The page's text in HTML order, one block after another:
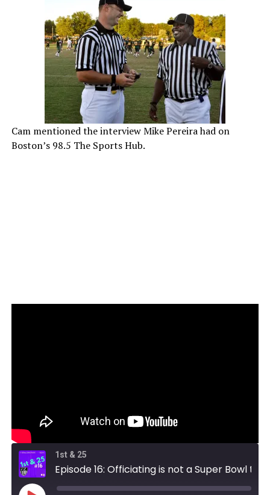
Cam mentioned the interview Mike Pereira had on
Boston’s 98.5 The Sports Hub.
1st & 25